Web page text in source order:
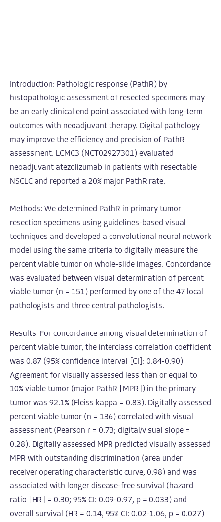
Introduction: Pathologic response (PathR) by
histopathologic assessment of resected specimens may
be an early clinical end point associated with long-term
outcomes with neoadjuvant therapy. Digital pathology
may improve the efficiency and precision of PathR
assessment. LCMC3 (NCT02927301) evaluated
neoadjuvant atezolizumab in patients with resectable
NSCLC and reported a 20% major PathR rate.
Methods: We determined PathR in primary tumor
resection specimens using guidelines-based visual
techniques and developed a convolutional neural network
model using the same criteria to digitally measure the
percent viable tumor on whole-slide images. Concordance
was evaluated between visual determination of percent
viable tumor (n = 151) performed by one of the 47 local
pathologists and three central pathologists.
Results: For concordance among visual determination of
percent viable tumor, the interclass correlation coefficient
was 0.87 (95% confidence interval [CI]: 0.84-0.90).
Agreement for visually assessed less than or equal to
10% viable tumor (major PathR [MPR]) in the primary
tumor was 92.1% (Fleiss kappa = 0.83). Digitally assessed
percent viable tumor (n = 136) correlated with visual
assessment (Pearson r = 0.73; digital/visual slope =
0.28). Digitally assessed MPR predicted visually assessed
MPR with outstanding discrimination (area under
receiver operating characteristic curve, 0.98) and was
associated with longer disease-free survival (hazard
ratio [HR] = 0.30; 95% CI: 0.09-0.97, p = 0.033) and
overall survival (HR = 0.14, 95% CI: 0.02-1.06, p = 0.027)